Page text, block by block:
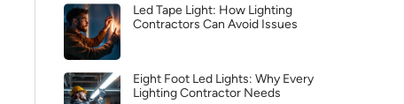
Led Tape Light: How Lighting
Contractors Can Avoid Issues
Eight Foot Led Lights: Why Every
Lighting Contractor Needs